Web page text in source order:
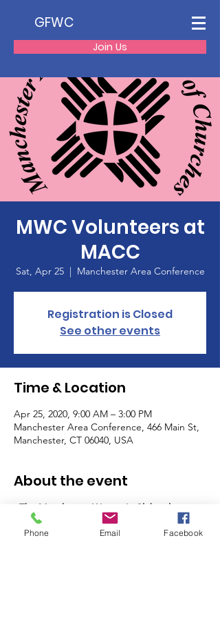
GFWC
Join Us
MWC Volunteers at
MACC
Sat, Apr 25
  |
Manchester Area Conference
Registration is Closed
See other events
Time & Location
Apr 25, 2020, 9:00 AM – 3:00 PM
Manchester Area Conference, 466 Main St,
Manchester, CT 06040, USA
About the event
The Manchester Women's Club volunteers
as a club on the last Friday and the last
Saturday of the month from 9am-11:30am
Phone Email Facebook